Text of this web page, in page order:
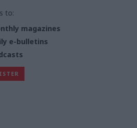
to:
magazines
e-bulletins